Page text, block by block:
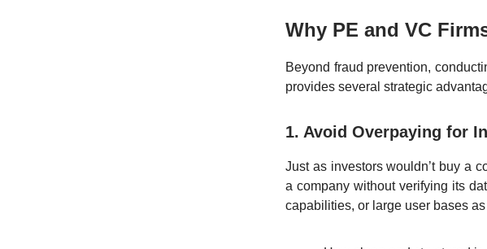
Why PE and VC
Beyond fraud prevention,
provides several strategic
1. Avoid Overpaying for
Just as investors wouldn’t buy a
a company without verifying its
capabilities, or large user bases